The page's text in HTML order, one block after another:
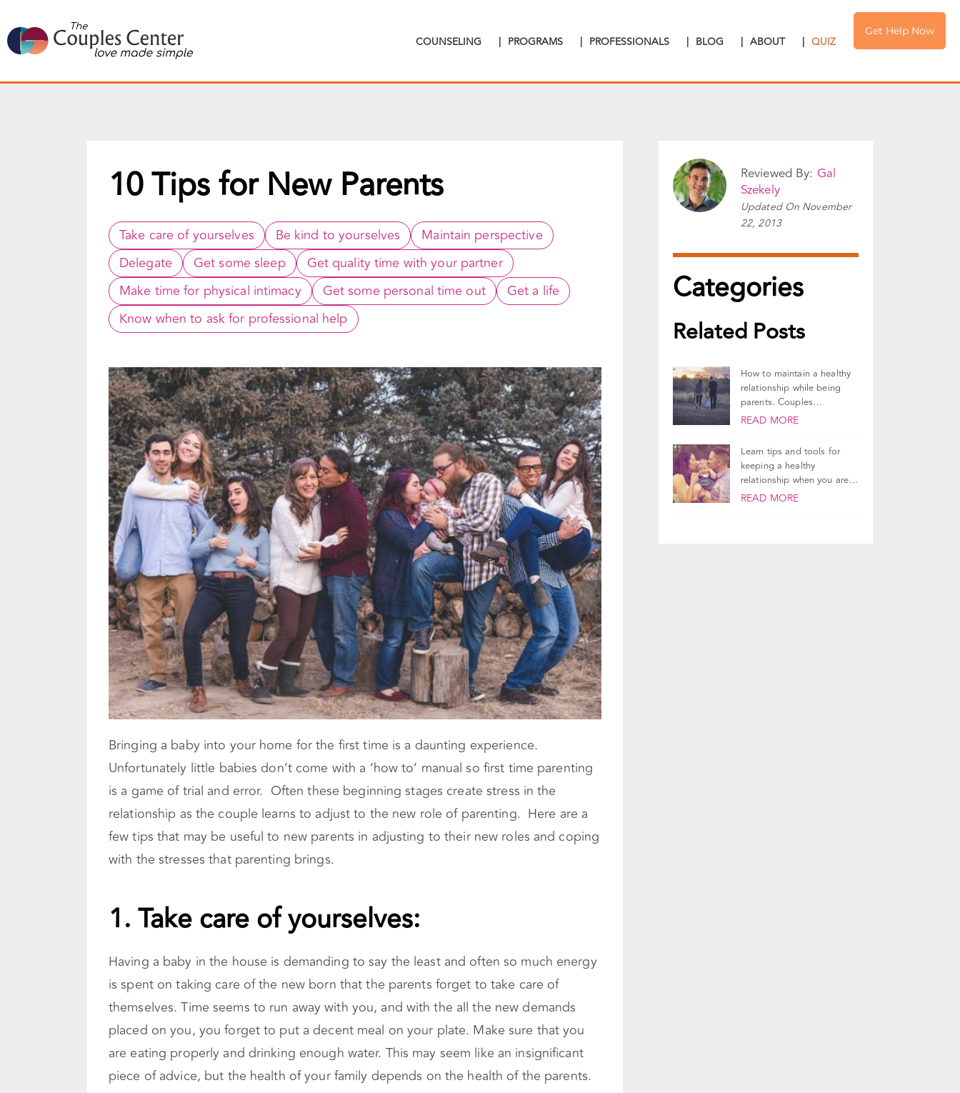
to
content
COUNSELING | PROGRAMS | PROFESSIONALS | BLOG | ABOUT | QUIZ
Get Help Now
10 Tips for New Parents
Take care of yourselves Be kind to yourselves
Maintain perspective
Delegate
Get some sleep
Get quality time with your partner
Make time for physical intimacy
Get some personal time out
Get a life
Know when to ask for professional help
Bringing a baby into your home for the first time is a daunting experience.
Unfortunately little babies don’t come with a ‘how to’ manual so first time parenting
is a game of trial and error. Often these beginning stages create stress in the
relationship as the couple learns to adjust to the new role of parenting. Here are a
few tips that may be useful to new parents in adjusting to their new roles and coping
with the stresses that parenting brings.
1. Take care of yourselves:
Having a baby in the house is demanding to say the least and often so much energy
is spent on taking care of the new born that the parents forget to take care of
themselves. Time seems to run away with you, and with the all the new demands
placed on you, you forget to put a decent meal on your plate. Make sure that you
are eating properly and drinking enough water. This may seem like an insignificant
piece of advice, but the health of your family depends on the health of the parents.
Reviewed By: Gal
Szekely
Updated On November
22, 2013
Categories
Related Posts
How to maintain a healthy
relationship while being
parents. Couples
counseling tips and advice.
READ MORE
Learn tips and tools for
keeping a healthy
relationship when you are
parents and it's...
READ MORE